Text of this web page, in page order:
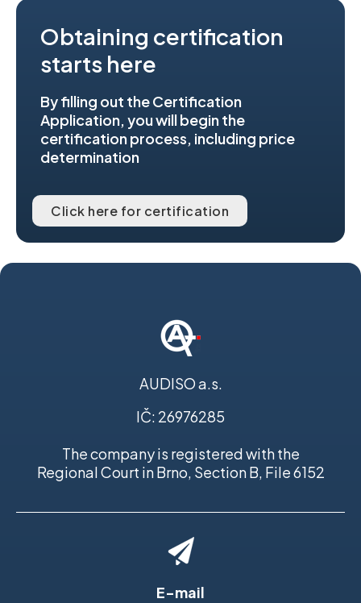
Obtaining certification
starts here
By filling out the Certification
Application, you will begin the
certification process, including price
determination
Click here for certification
AUDISO a.s.
IČ: 26976285
The company is registered with the
Regional Court in Brno, Section B, File 6152
E-mail